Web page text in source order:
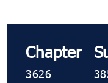
Chapter
3626